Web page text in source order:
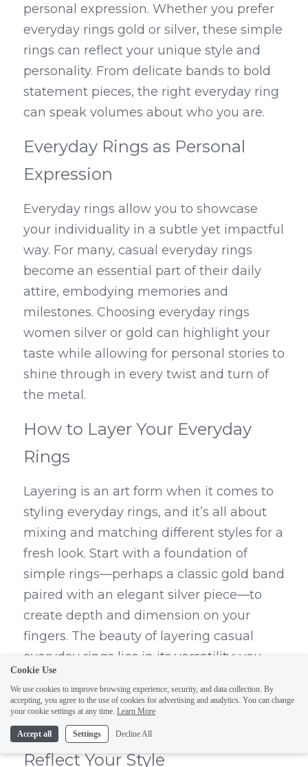
personal expression. Whether you prefer
everyday rings gold or silver, these simple
rings can reflect your unique style and
personality. From delicate bands to bold
statement pieces, the right everyday ring
can speak volumes about who you are.
Everyday Rings as Personal
Expression
Everyday rings allow you to showcase
your individuality in a subtle yet impactful
way. For many, casual everyday rings
become an essential part of their daily
attire, embodying memories and
milestones. Choosing everyday rings
women silver or gold can highlight your
taste while allowing for personal stories to
shine through in every twist and turn of
the metal.
How to Layer Your Everyday
Rings
Layering is an art form when it comes to
styling everyday rings, and it’s all about
mixing and matching different styles for a
fresh look. Start with a foundation of
simple rings—perhaps a classic gold band
paired with an elegant silver piece—to
create depth and dimension on your
fingers. The beauty of layering casual
everyday rings lies in its versatility; you
can easily switch up the combination
depending on your mood or outfit.
DEDEJILL: Unique Jewelry to
Reflect Your Style
Cookie Use
We use cookies to improve browsing experience, security, and data collection. By
accepting, you agree to the use of cookies for advertising and analytics. You can change
your cookie settings at any time. Learn More
Accept all Settings Decline All